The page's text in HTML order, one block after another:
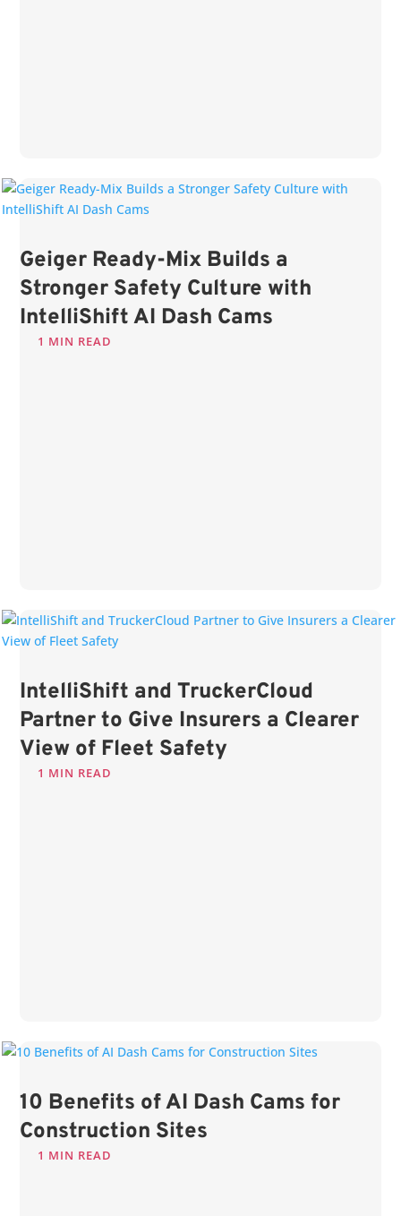
Geiger Ready-Mix Builds a
Stronger Safety Culture with
IntelliShift AI Dash Cams
1 MIN READ
IntelliShift and TruckerCloud
Partner to Give Insurers a Clearer
View of Fleet Safety
1 MIN READ
10 Benefits of AI Dash Cams for
Construction Sites
1 MIN READ